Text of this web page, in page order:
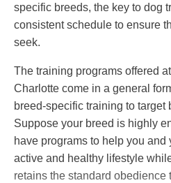
specific breeds, the key to dog
consistent schedule to ensure
seek.
The training programs offered
Charlotte come in a general
breed-specific training to target
Suppose your breed is highly
have programs to help you and
active and healthy lifestyle
retains the standard obedience